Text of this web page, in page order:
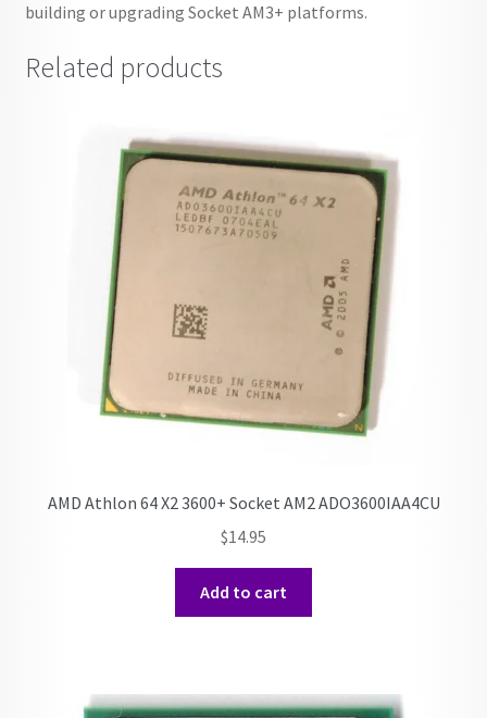
building or upgrading Socket AM3+ platforms.
Related products
AMD Athlon 64 X2 3600+ Socket AM2 ADO3600IAA4CU
$14.95
Add to cart